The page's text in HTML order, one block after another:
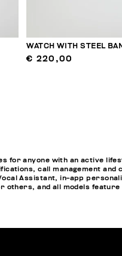
WATCH WITH STEEL
€ 220,00
for anyone with an active
call management
Assistant, in-app
others, and all models